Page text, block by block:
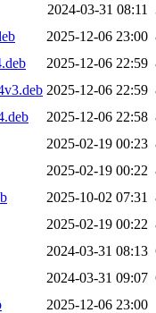
2024-03-31 08:11
2025-12-06 23:00
2025-12-06 22:59
2025-12-06 22:59
2025-12-06 22:58
2025-02-19 00:23
2025-02-19 00:22
2025-10-02 07:31
2025-02-19 00:22
2024-03-31 08:13
2024-03-31 09:07
2025-12-06 23:00